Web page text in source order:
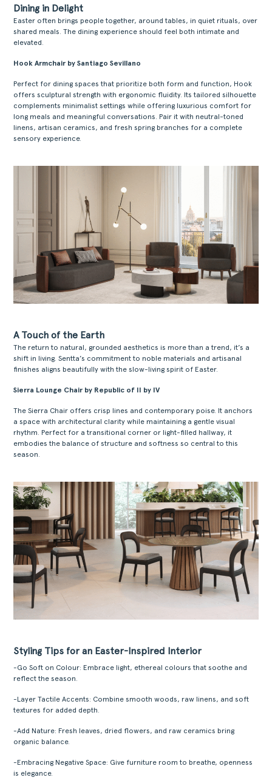
ACERCA
PRODUTOS
COLEÇÕES
PROJETOS
CONTACTOS
ÁREA RESERVADA
Dining in Delight
Easter often brings people together, around tables, in quiet rituals, over
shared meals. The dining experience should feel both intimate and
elevated.
Hook Armchair by Santiago Sevillano
Perfect for dining spaces that prioritize both form and function, Hook
offers sculptural strength with ergonomic fluidity. Its tailored silhouette
complements minimalist settings while offering luxurious comfort for
long meals and meaningful conversations. Pair it with neutral-toned
linens, artisan ceramics, and fresh spring branches for a complete
sensory experience.
A Touch of the Earth
The return to natural, grounded aesthetics is more than a trend, it’s a
shift in living. Sentta’s commitment to noble materials and artisanal
finishes aligns beautifully with the slow-living spirit of Easter.
Sierra Lounge Chair by Republic of II by IV
The Sierra Chair offers crisp lines and contemporary poise. It anchors
a space with architectural clarity while maintaining a gentle visual
rhythm. Perfect for a transitional corner or light-filled hallway, it
embodies the balance of structure and softness so central to this
season.
Styling Tips for an Easter-Inspired Interior
-Go Soft on Colour: Embrace light, ethereal colours that soothe and
reflect the season.
-Layer Tactile Accents: Combine smooth woods, raw linens, and soft
textures for added depth.
-Add Nature: Fresh leaves, dried flowers, and raw ceramics bring
organic balance.
-Embracing Negative Space: Give furniture room to breathe, openness
is elegance.